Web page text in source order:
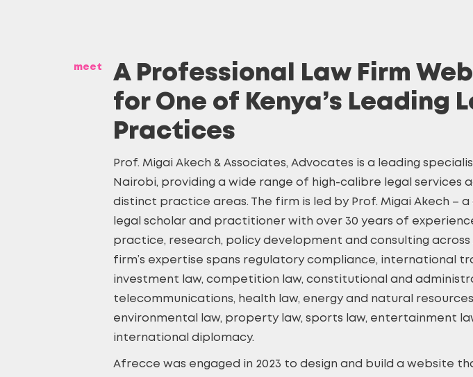
meet
A Professional Law Firm
for One of Kenya’s Leading
Practices
Prof. Migai Akech & Associates, Advocates is a leading
Nairobi, providing a wide range of high-calibre legal services
distinct practice areas. The firm is led by Prof. Migai Akech – a
legal scholar and practitioner with over 30 years of
practice, research, policy development and consulting across
firm’s expertise spans regulatory compliance, international
investment law, competition law, constitutional and
telecommunications, health law, energy and natural
environmental law, property law, sports law, entertainment
international diplomacy.
Afrecce was engaged in 2023 to design and build a website